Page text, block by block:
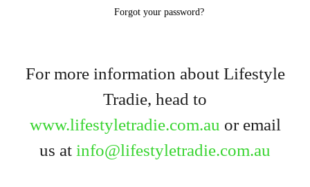
Forgot your password?
For more information about Lifestyle
Tradie, head to
www.lifestyletradie.com.au or email
us at info@lifestyletradie.com.au